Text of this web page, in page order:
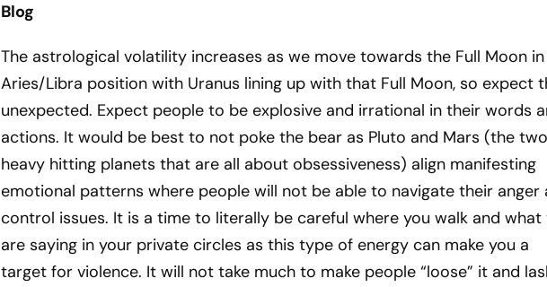
Blog
The astrological volatility increases as we move towards the Full Moon in
Aries/Libra position with Uranus lining up with that Full Moon, so expect
unexpected. Expect people to be explosive and irrational in their words
actions. It would be best to not poke the bear as Pluto and Mars (the two
heavy hitting planets that are all about obsessiveness) align manifesting
emotional patterns where people will not be able to navigate their anger
control issues. It is a time to literally be careful where you walk and what
are saying in your private circles as this type of energy can make you a
target for violence. It will not take much to make people “loose” it and